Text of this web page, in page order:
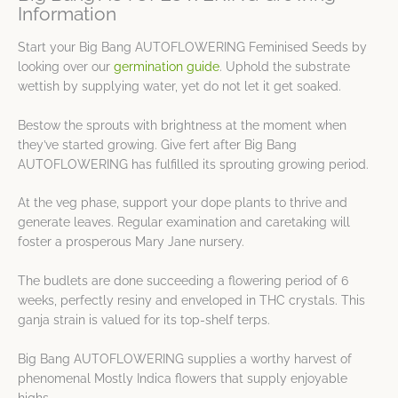
Information
Start your Big Bang AUTOFLOWERING Feminised Seeds by
looking over our germination guide. Uphold the substrate
wettish by supplying water, yet do not let it get soaked.
Bestow the sprouts with brightness at the moment when
they’ve started growing. Give fert after Big Bang
AUTOFLOWERING has fulfilled its sprouting growing period.
At the veg phase, support your dope plants to thrive and
generate leaves. Regular examination and caretaking will
foster a prosperous Mary Jane nursery.
The budlets are done succeeding a flowering period of 6
weeks, perfectly resiny and enveloped in THC crystals. This
ganja strain is valued for its top-shelf terps.
Big Bang AUTOFLOWERING supplies a worthy harvest of
phenomenal Mostly Indica flowers that supply enjoyable